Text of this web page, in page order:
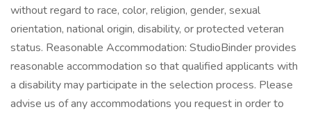
without regard to race, color, religion, gender, sexual
orientation, national origin, disability, or protected veteran
status. Reasonable Accommodation: StudioBinder provides
reasonable accommodation so that qualified applicants with
a disability may participate in the selection process. Please
advise us of any accommodations you request in order to